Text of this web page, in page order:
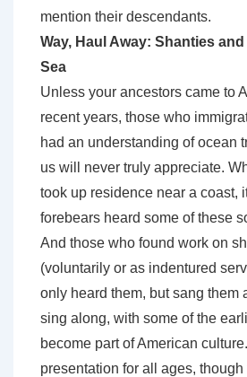
mention their descendants.
Way, Haul Away: Shanties
Sea
Unless your ancestors came to
recent years, those who
had an understanding of ocean
us will never truly appreciate.
took up residence near a coast,
forebears heard some of these
And those who found work on
(voluntarily or as indentured
only heard them, but sang them
sing along, with some of the
become part of American
presentation for all ages, though